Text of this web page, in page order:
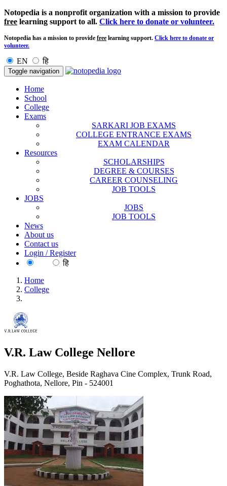
Notopedia is a nonprofit organization with a mission to provide
free learning support to all. Click here to donate or volunteer.
Notopedia has a mission to provide free learning support. Click here to donate or
volunteer.
EN हि
Toggle navigation
Home
School
College
Exams
SARKARI JOB EXAMS
COLLEGE ENTRANCE EXAMS
EXAM CALENDAR
Resources
SCHOLARSHIPS
DEGREE & COURSES
CAREER COUNSELING
JOB TOOLS
JOBS
JOBS
JOB TOOLS
News
About us
Contact us
Login / Register
हि
Home
College
V.R. Law College Nellore
V.R. Law College, Beside Raghava Cine Complex, Trunk Road,
Poghathota, Nellore, Pin - 524001